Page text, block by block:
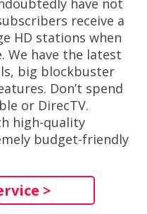
have not
receive a
HD stations when
We have the latest
big blockbuster
Don’t spend
or DirecTV.
high-quality
budget-friendly
>